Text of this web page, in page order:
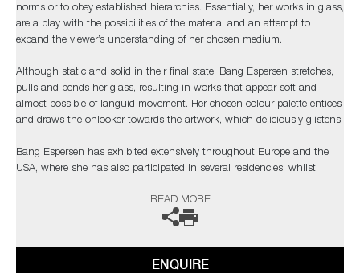
norms or to obey established hierarchies. Essentially, her works in glass,
are a play with the possibilities of the material and an attempt to
expand the viewer’s understanding of her chosen medium.
Although static and solid in their final state, Bang Espersen stretches,
pulls and bends her glass, resulting in works that appear soft and
almost possible of languid movement. Her chosen colour palette entices
and draws the onlooker towards the artwork, which deliciously glistens.
Bang Espersen has exhibited extensively throughout Europe and the
USA, where she has also participated in several residencies, whilst
READ MORE
ENQUIRE